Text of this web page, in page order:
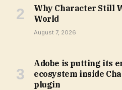
Why Character Still
World
August 7, 2026
Adobe is putting its
ecosystem inside
plugin